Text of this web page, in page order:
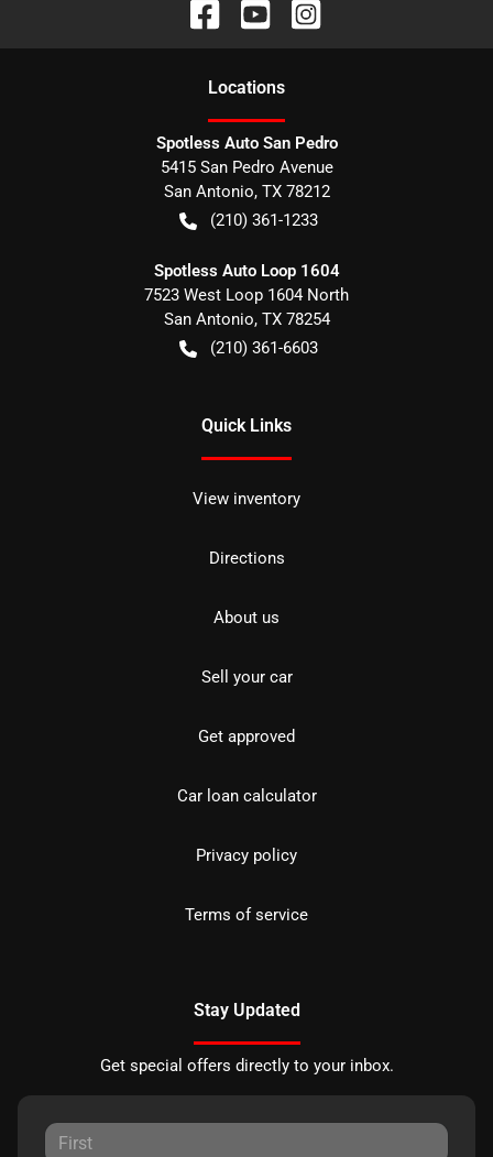
Locations
Spotless Auto San Pedro
5415 San Pedro Avenue
San Antonio, TX 78212
(210) 361-1233
Spotless Auto Loop 1604
7523 West Loop 1604 North
San Antonio, TX 78254
(210) 361-6603
Quick Links
View inventory
Directions
About us
Sell your car
Get approved
Car loan calculator
Privacy policy
Terms of service
Stay Updated
Get special offers directly to your inbox.